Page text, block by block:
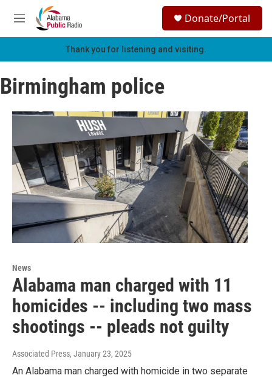
Skip to main content
M
e
h
Donate/Portal
Thank you for listening and visiting.
Birmingham police
News
Alabama man charged with 11
homicides -- including two mass
shootings -- pleads not guilty
Associated Press, January 23, 2025
An Alabama man charged with homicide in two separate